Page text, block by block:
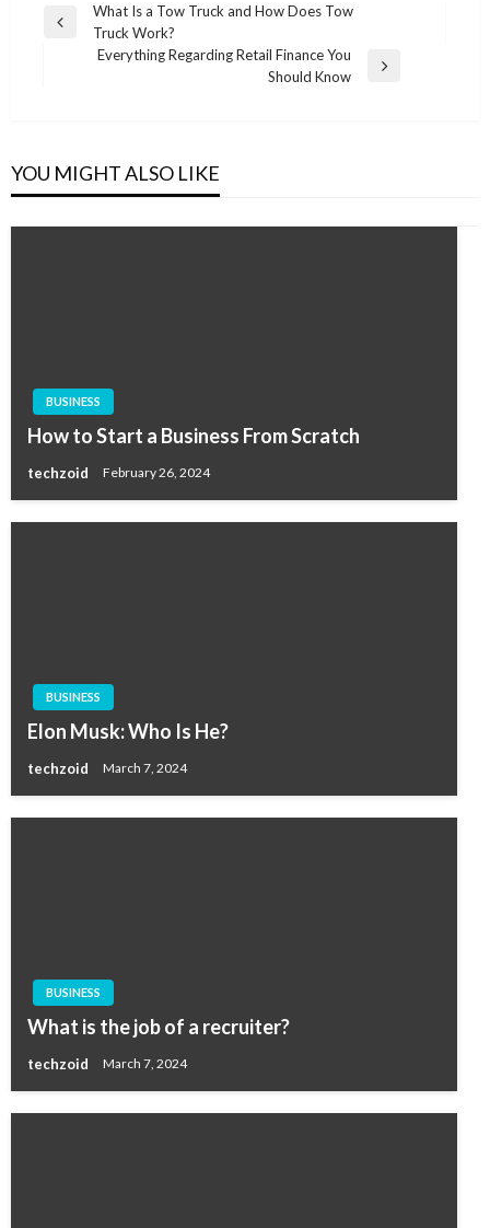
Post
navigation
Previous
What Is a Tow Truck and How Does Tow
Truck Work?
Everything Regarding Retail Finance You
Should Know
YOU MIGHT ALSO LIKE
BUSINESS
How to Start a Business From Scratch
techzoid February 26, 2024
BUSINESS
Elon Musk: Who Is He?
techzoid March 7, 2024
BUSINESS
What is the job of a recruiter?
techzoid March 7, 2024